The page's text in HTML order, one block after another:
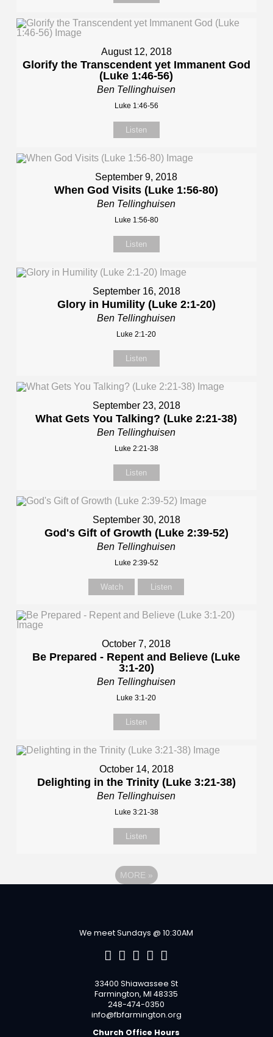
August 12, 2018
Glorify the Transcendent yet Immanent God
(Luke 1:46-56)
Ben Tellinghuisen
Luke 1:46-56
Listen
September 9, 2018
When God Visits (Luke 1:56-80)
Ben Tellinghuisen
Luke 1:56-80
Listen
September 16, 2018
Glory in Humility (Luke 2:1-20)
Ben Tellinghuisen
Luke 2:1-20
Listen
September 23, 2018
What Gets You Talking? (Luke 2:21-38)
Ben Tellinghuisen
Luke 2:21-38
Listen
September 30, 2018
God's Gift of Growth (Luke 2:39-52)
Ben Tellinghuisen
Luke 2:39-52
Watch Listen
October 7, 2018
Be Prepared - Repent and Believe (Luke
3:1-20)
Ben Tellinghuisen
Luke 3:1-20
Listen
October 14, 2018
Delighting in the Trinity (Luke 3:21-38)
Ben Tellinghuisen
Luke 3:21-38
Listen
MORE »
We meet Sundays @ 10:30AM
33400 Shiawassee St
Farmington, MI 48335
248-474-0350
info@fbfarmington.org
Church Office Hours